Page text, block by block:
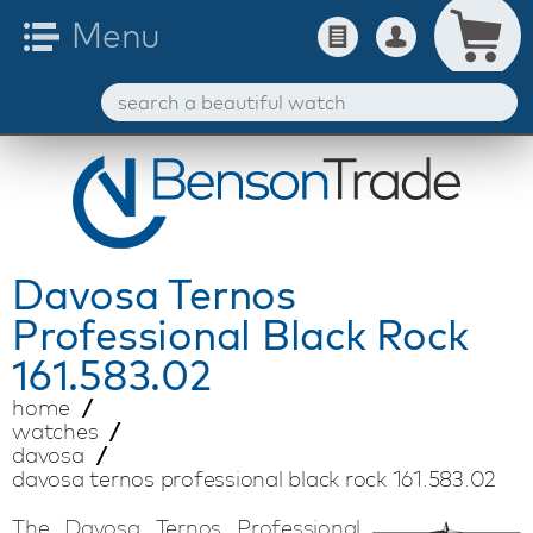
Davosa Ternos
Professional Black Rock
161.583.02
home
watches
davosa
davosa ternos professional black rock 161.583.02